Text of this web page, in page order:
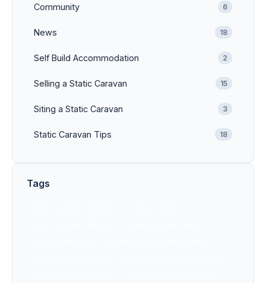
Community 6
News 18
Self Build Accommodation 2
Selling a Static Caravan 15
Siting a Static Caravan 3
Static Caravan Tips 18
Tags